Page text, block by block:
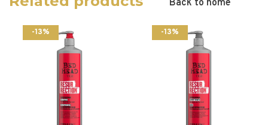
Back to home
-13% -13%